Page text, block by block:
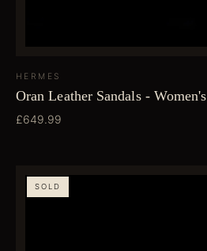
HERMES
Oran Leather Sandals - Women's
£649.99
SOLD